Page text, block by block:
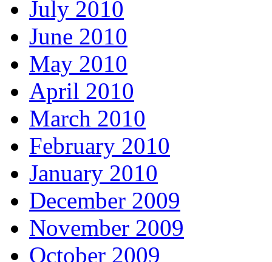
July 2010
June 2010
May 2010
April 2010
March 2010
February 2010
January 2010
December 2009
November 2009
October 2009